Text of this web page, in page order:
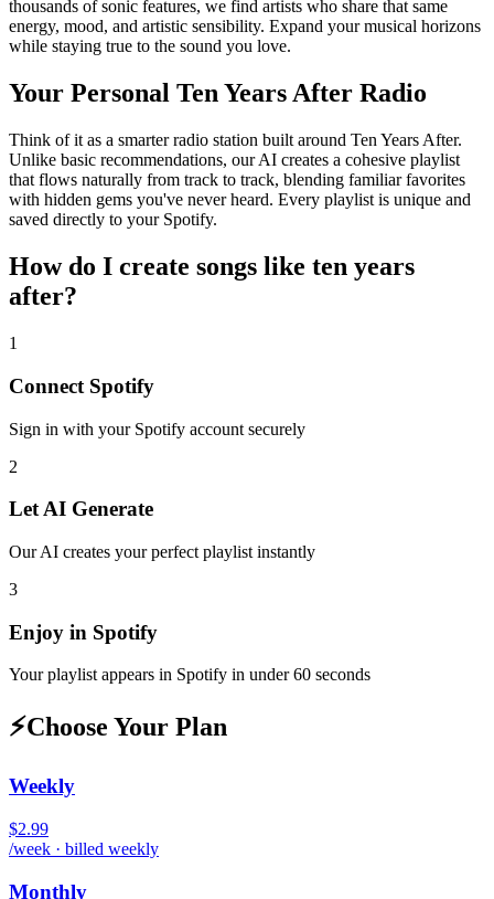
thousands of sonic features, we find artists who share that same
energy, mood, and artistic sensibility. Expand your musical horizons
while staying true to the sound you love.
Your Personal Ten Years After Radio
Think of it as a smarter radio station built around Ten Years After.
Unlike basic recommendations, our AI creates a cohesive playlist
that flows naturally from track to track, blending familiar favorites
with hidden gems you've never heard. Every playlist is unique and
saved directly to your Spotify.
How do I create songs like ten years
after?
1
Connect Spotify
Sign in with your Spotify account securely
2
Let AI Generate
Our AI creates your perfect playlist instantly
3
Enjoy in Spotify
Your playlist appears in Spotify in under 60 seconds
⚡Choose Your Plan
Weekly
$2.99
/week · billed weekly
Monthly